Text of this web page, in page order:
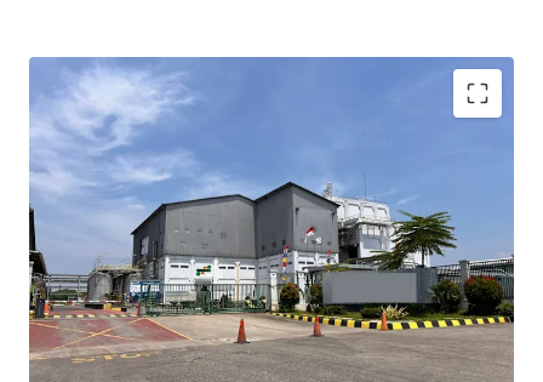
Property situated within the established Modern
Cikande Industrial Estate, offering access to
developed infrastructure and industrial ecosystem
Conveniently located 7.2 km from Exit KM 52
towards Cikande with approximately 15-minute
drive time, ensuring efficient logistics and
transportation access